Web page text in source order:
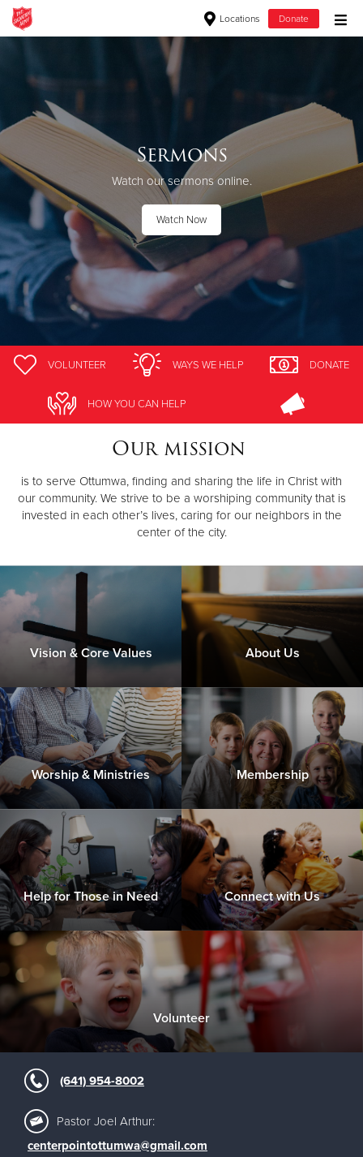
Locations Donate
Donate Clothing, Furniture & Household Items
Give Now
$500
$250
$100
$50
Donate
Sermons
Watch our sermons online.
Watch Now
VOLUNTEER WAYS WE HELP DONATE
HOW YOU CAN HELP
Our mission
is to serve Ottumwa, finding and sharing the life in Christ with
our community. We strive to be a worshiping community that is
invested in each other’s lives, caring for our neighbors in the
center of the city.
Vision & Core Values About Us
Worship & Ministries Membership
Help for Those in Need Connect with Us
Volunteer
(641) 954-8002
Pastor Joel Arthur:
centerpointottumwa@gmail.com